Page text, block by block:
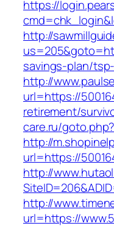
https://
http://
savings-plan/
http://
url=https://
retirement/
care.ru/
http://
url=https://
http://
http://
url=https://